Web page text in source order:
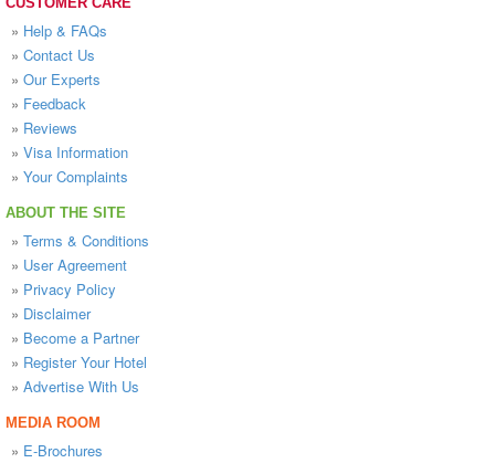
» Help & FAQs
» Contact Us
» Our Experts
» Feedback
» Reviews
» Visa Information
» Your Complaints
ABOUT THE SITE
» Terms & Conditions
» User Agreement
» Privacy Policy
» Disclaimer
» Become a Partner
» Register Your Hotel
» Advertise With Us
MEDIA ROOM
» E-Brochures